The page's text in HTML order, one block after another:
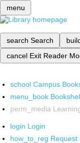
menu
search Search
cancel Exit Reader
school Campus
menu_book
perm_media
login Login
how_to_reg Request